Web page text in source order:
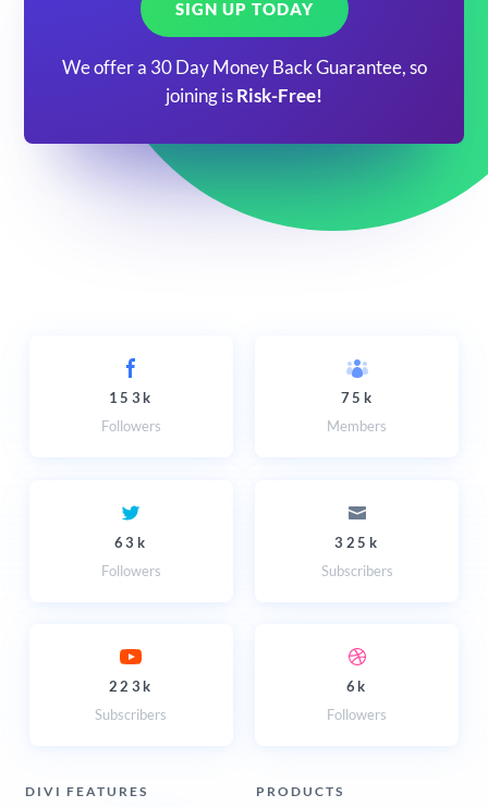
SIGN UP TODAY
We offer a 30 Day Money Back Guarantee, so
joining is Risk-Free!
153k
Followers
75k
Members
63k
Followers
325k
Subscribers
223k
Subscribers
6k
Followers
DIVI FEATURES PRODUCTS